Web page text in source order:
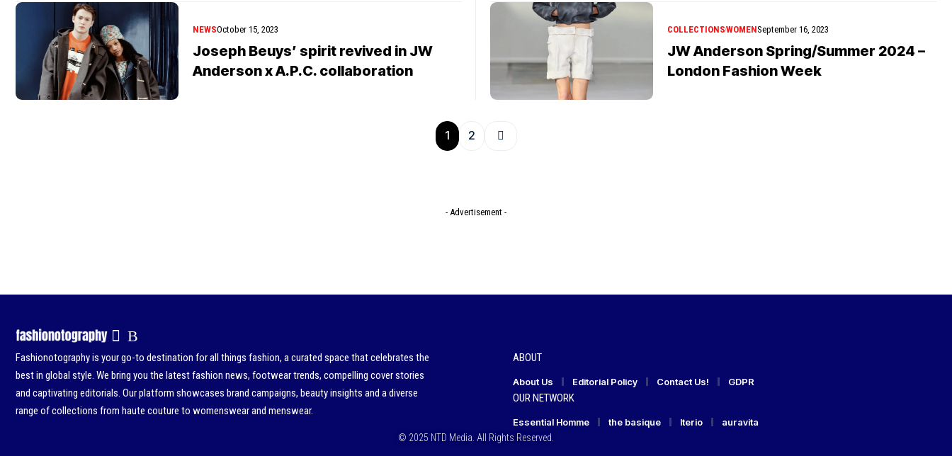
NEWSOctober 15, 2023
Joseph Beuys’ spirit revived in JW
Anderson x A.P.C. collaboration
COLLECTIONSWOMENSeptember 16, 2023
JW Anderson Spring/Summer 2024 –
London Fashion Week
1 2
- Advertisement -
Fashionotography is your go-to destination for all things fashion, a curated space that celebrates the
best in global style. We bring you the latest fashion news, footwear trends, compelling cover stories
and captivating editorials. Our platform showcases brand campaigns, beauty insights and a diverse
range of collections from haute couture to womenswear and menswear.
ABOUT
About Us Editorial Policy Contact Us! GDPR
OUR NETWORK
Essential Homme the basique Iterio
auravita
© 2025 NTD Media. All Rights Reserved.